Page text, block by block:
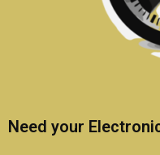
Need your